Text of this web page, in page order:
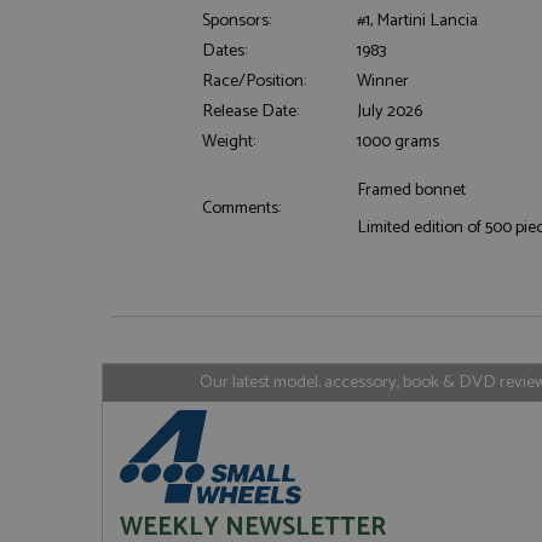
Sponsors:
#1, Martini Lancia
Dates:
1983
Race/Position:
Winner
Release Date:
July 2026
Weight:
1000 grams
Comments:
Framed bonnet
Limited edition of 500
Our latest model, accessory, book & DVD
WEEKLY NEWSLETTER
used properly
Name
ASP.NET_SessionId
Name Provider
Google
Name